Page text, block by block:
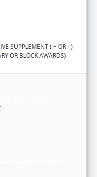
SUPPLEMENT ( + OR - )
OR BLOCK AWARDS)